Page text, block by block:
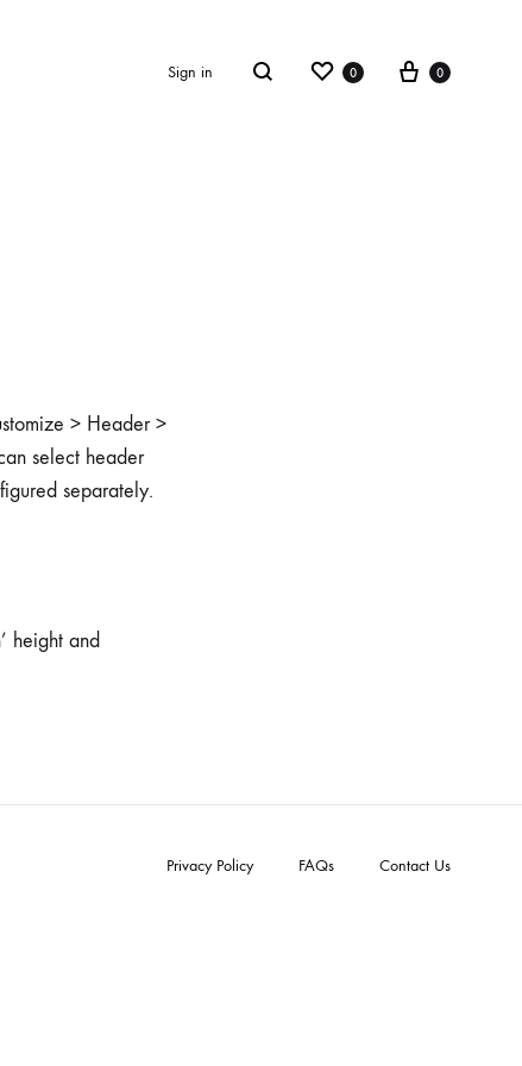
Sign in
Search
Wishlist
0 Cart
0
> Header >
select header
separately.
height and
Privacy Policy FAQs Contact Us